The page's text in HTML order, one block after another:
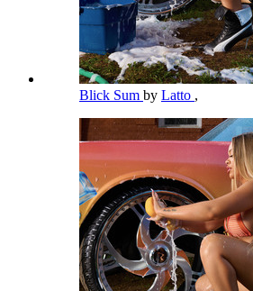
Blick Sum by Latto ,